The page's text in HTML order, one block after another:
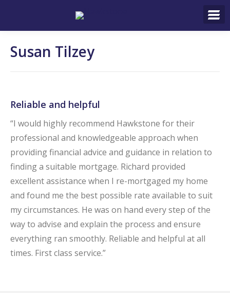
Susan Tilzey
Reliable and helpful
“I would highly recommend Hawkstone for their
professional and knowledgeable approach when
providing financial advice and guidance in relation to
finding a suitable mortgage. Richard provided
excellent assistance when I re-mortgaged my home
and found me the best possible rate available to suit
my circumstances. He was on hand every step of the
way to advise and explain the process and ensure
everything ran smoothly. Reliable and helpful at all
times. First class service.”